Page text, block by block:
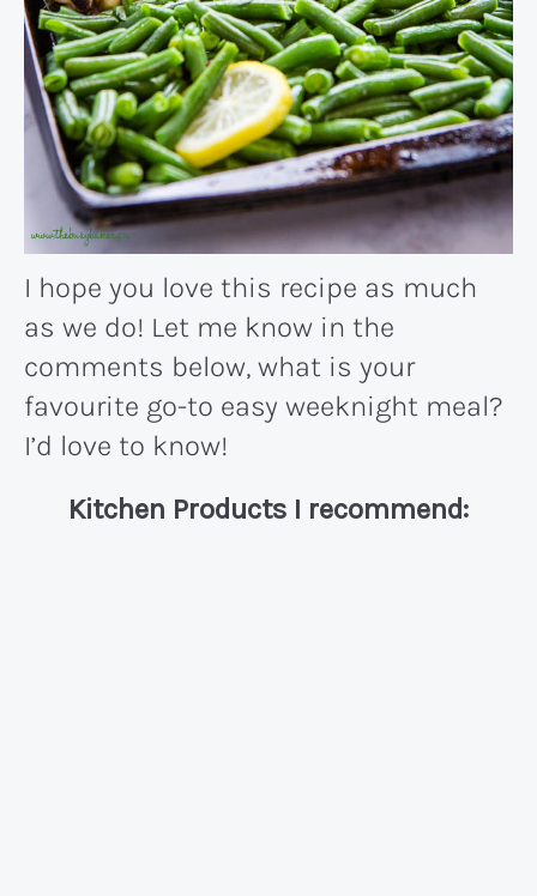
I hope you love this recipe as much
as we do! Let me know in the
comments below, what is your
favourite go-to easy weeknight meal?
I’d love to know!
Kitchen Products I recommend: